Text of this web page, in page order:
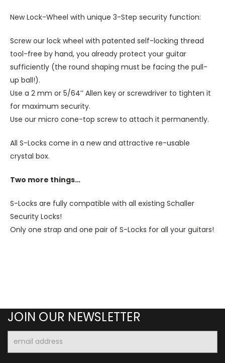
New Lock-Wheel with unique 3-Step security function:
Screw our lock wheel with patented self-locking thread
tool-free by hand, you already protect your guitar
sufficiently (the round shaping must be facing the pull-
up ball!).
Use a 2 mm or 5/64’’ Allen key or screwdriver to tighten it
for maximum security.
Use our micro cone-top screw to attach it permanently.
All S-Locks come in a new and attractive re-usable
crystal box.
Two more things…
S-Locks are fully compatible with all existing Schaller
Security Locks!
Only one strap and one pair of S-Locks for all your guitars!
JOIN OUR NEWSLETTER
Address